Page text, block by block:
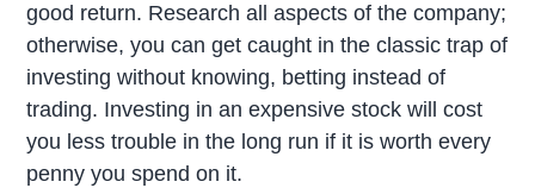
good return. Research all aspects of the company;
otherwise, you can get caught in the classic trap of
investing without knowing, betting instead of
trading. Investing in an expensive stock will cost
you less trouble in the long run if it is worth every
penny you spend on it.